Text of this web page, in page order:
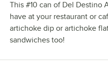
This #10 can of Del Destino
have at your restaurant or
artichoke dip or artichoke
sandwiches too!